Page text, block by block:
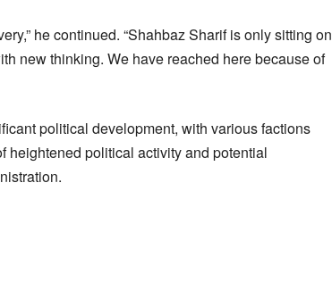
he continued. “Shahbaz Sharif is only sitting on
new thinking. We have reached here because of
political development, with various factions
heightened political activity and potential